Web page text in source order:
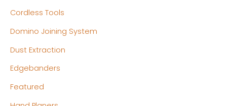
Cordless Tools
Domino Joining System
Dust Extraction
Edgebanders
Featured